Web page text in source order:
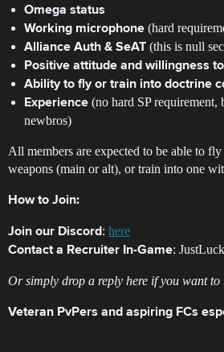
Omega status
Working microphone (hard
Alliance Auth & SeAT (this is null
Positive attitude and willingness
Ability to fly or train into doctrine
Experience (no hard SP requirement,
newbros)
All members are expected to be able to
weapons (main or alt), or train into one
How to Join:
Join our Discord: here
Contact a Recruiter In-Game:
Or simply drop a reply here if you want to
Veteran PvPers and aspiring FCs